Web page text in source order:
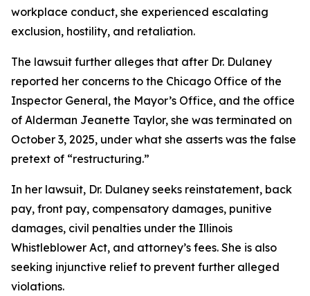
workplace conduct, she experienced escalating
exclusion, hostility, and retaliation.
The lawsuit further alleges that after Dr. Dulaney
reported her concerns to the Chicago Office of the
Inspector General, the Mayor’s Office, and the office
of Alderman Jeanette Taylor, she was terminated on
October 3, 2025, under what she asserts was the false
pretext of “restructuring.”
In her lawsuit, Dr. Dulaney seeks reinstatement, back
pay, front pay, compensatory damages, punitive
damages, civil penalties under the Illinois
Whistleblower Act, and attorney’s fees. She is also
seeking injunctive relief to prevent further alleged
violations.